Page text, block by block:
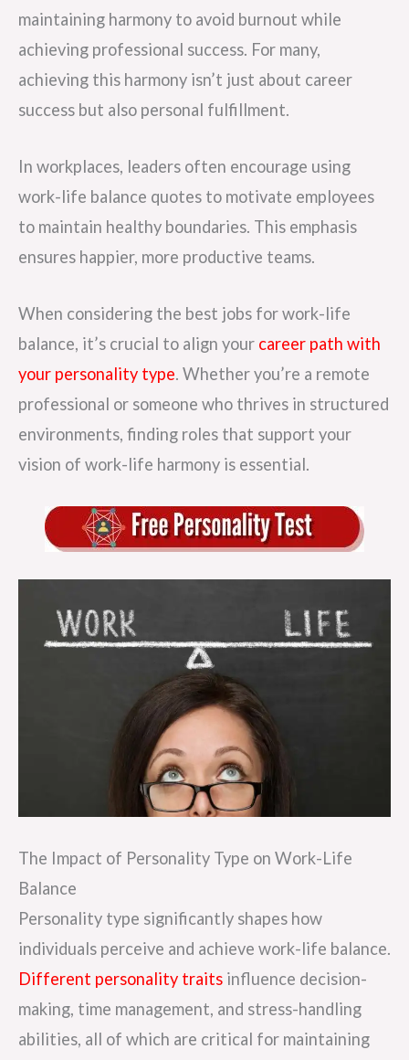
maintaining harmony to avoid burnout while
achieving professional success. For many,
achieving this harmony isn’t just about career
success but also personal fulfillment.
In workplaces, leaders often encourage using
work-life balance quotes to motivate employees
to maintain healthy boundaries. This emphasis
ensures happier, more productive teams.
When considering the best jobs for work-life
balance, it’s crucial to align your career path with
your personality type. Whether you’re a remote
professional or someone who thrives in structured
environments, finding roles that support your
vision of work-life harmony is essential.
The Impact of Personality Type on Work-Life
Balance
Personality type significantly shapes how
individuals perceive and achieve work-life balance.
Different personality traits influence decision-
making, time management, and stress-handling
abilities, all of which are critical for maintaining